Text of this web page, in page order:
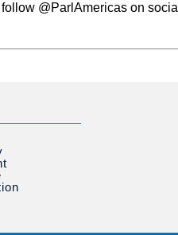
@ParlAmericas on social